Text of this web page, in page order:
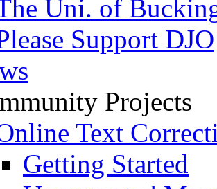
Uni. of
Support DJO
Projects
Text
Getting Started